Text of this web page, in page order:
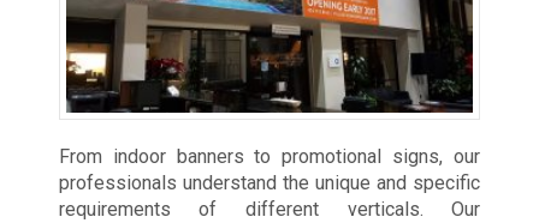
From indoor banners to promotional signs, our
professionals understand the unique and specific
requirements of different verticals. Our